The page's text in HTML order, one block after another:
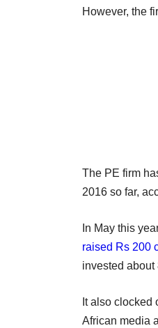
However, the
The PE firm
2016 so far,
In May this
raised Rs 200
invested
It also
African media